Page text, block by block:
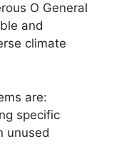
O General
and
climate
are:
specific
unused